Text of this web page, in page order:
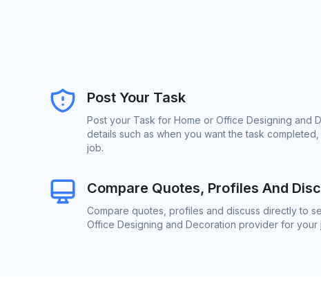
Post Your Task
Post your Task for Home or Office Designing and
details such as when you want the task
job.
Compare Quotes, Profiles And
Compare quotes, profiles and discuss directly to
Office Designing and Decoration provider for your